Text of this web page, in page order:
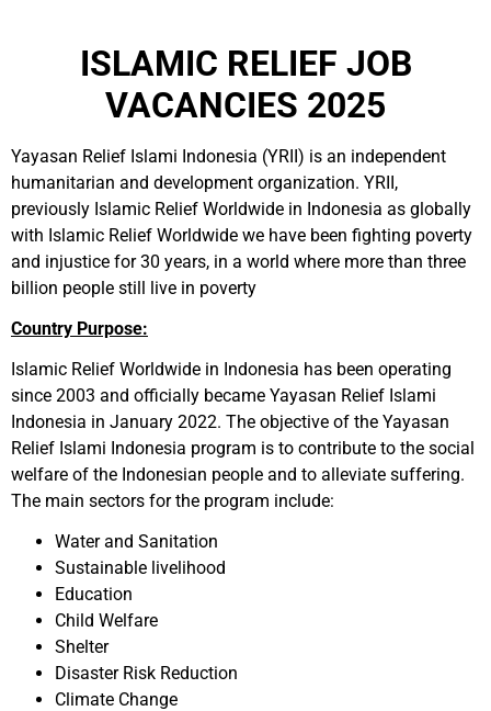
ISLAMIC RELIEF JOB
VACANCIES 2025
Yayasan Relief Islami Indonesia (YRII) is an independent
humanitarian and development organization. YRII,
previously Islamic Relief Worldwide in Indonesia as globally
with Islamic Relief Worldwide we have been fighting poverty
and injustice for 30 years, in a world where more than three
billion people still live in poverty
Country Purpose:
Islamic Relief Worldwide in Indonesia has been operating
since 2003 and officially became Yayasan Relief Islami
Indonesia in January 2022. The objective of the Yayasan
Relief Islami Indonesia program is to contribute to the social
welfare of the Indonesian people and to alleviate suffering.
The main sectors for the program include:
Water and Sanitation
Sustainable livelihood
Education
Child Welfare
Shelter
Disaster Risk Reduction
Climate Change